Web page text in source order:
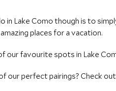
in Lake Como though is to
places for a vacation.
our favourite spots in Lake
our perfect pairings? Check